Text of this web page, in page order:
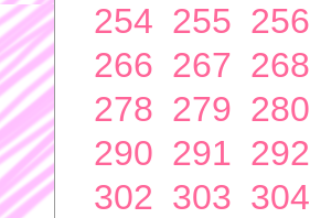
254 255 256
266 267 268
278 279 280
290 291 292
302 303 304